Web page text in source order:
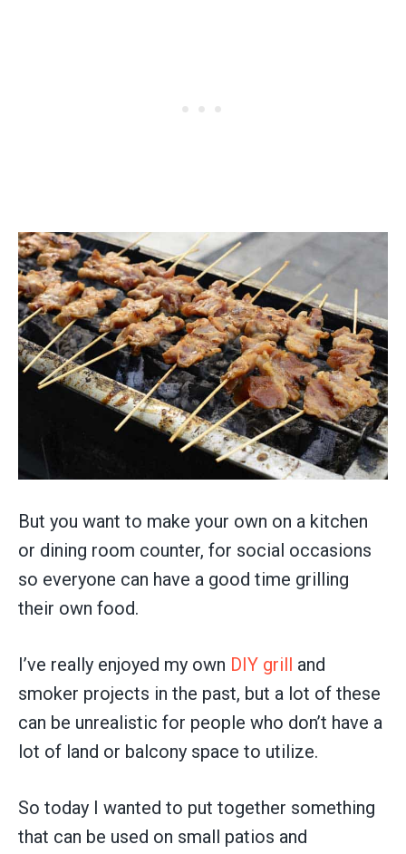
But you want to make your own on a kitchen
or dining room counter, for social occasions
so everyone can have a good time grilling
their own food.
I’ve really enjoyed my own DIY grill and
smoker projects in the past, but a lot of these
can be unrealistic for people who don’t have a
lot of land or balcony space to utilize.
So today I wanted to put together something
that can be used on small patios and